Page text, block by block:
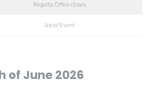
Regatta Office closes
Social Event
of June 2026